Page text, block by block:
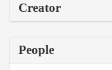
Creator
People